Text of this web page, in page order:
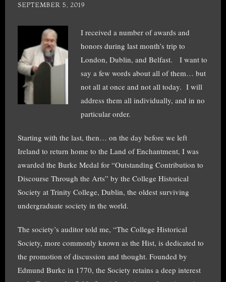
SEPTEMBER 5, 2019
I received a number of awards and
honors during last month’s trip to
London, Dublin, and Belfast. I want to
say a few words about all of them… but
not all at once and not all today. I will
address them all individually, and in no
particular order.
Starting with the last, then… on the day before we left
Ireland to return home to the Land of Enchantment, I was
awarded the Burke Medal for “Outstanding Contribution to
Discourse Through the Arts” by the College Historical
Society at Trinity College, Dublin, the oldest surviving
undergraduate society in the world.
The society’s auditor told me, “The College Historical
Society, more commonly known as the Hist, is dedicated to
the promotion of discussion and thought. Founded by
Edmund Burke in 1770, the Society retains a deep interest